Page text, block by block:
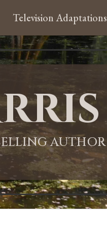
Television Adaptations
AUTHOR